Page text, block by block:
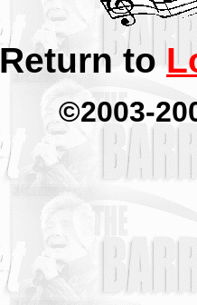
Return to
©2003-